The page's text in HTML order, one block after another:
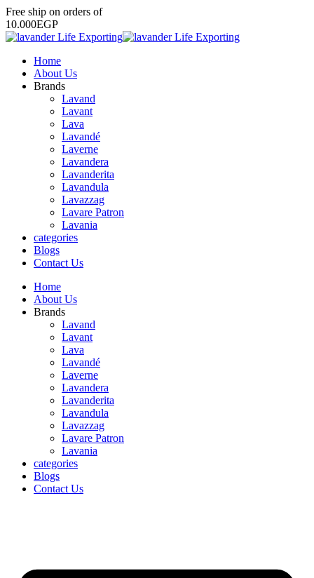
Free ship on orders of
10.000EGP
Home
About Us
Brands
Lavand
Lavant
Lava
Lavandé
Laverne
Lavandera
Lavanderita
Lavandula
Lavazzag
Lavare Patron
Lavania
categories
Blogs
Contact Us
Home
About Us
Brands
Lavand
Lavant
Lava
Lavandé
Laverne
Lavandera
Lavanderita
Lavandula
Lavazzag
Lavare Patron
Lavania
categories
Blogs
Contact Us